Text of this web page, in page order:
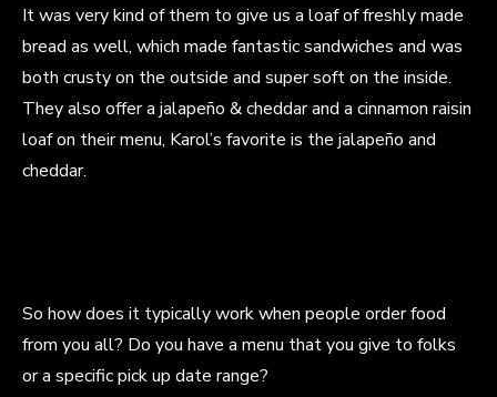
It was very kind of them to give us a loaf of freshly made
bread as well, which made fantastic sandwiches and was
both crusty on the outside and super soft on the inside.
They also offer a jalapeño & cheddar and a cinnamon raisin
loaf on their menu, Karol’s favorite is the jalapeño and
cheddar.
So how does it typically work when people order food
from you all? Do you have a menu that you give to folks
or a specific pick up date range?